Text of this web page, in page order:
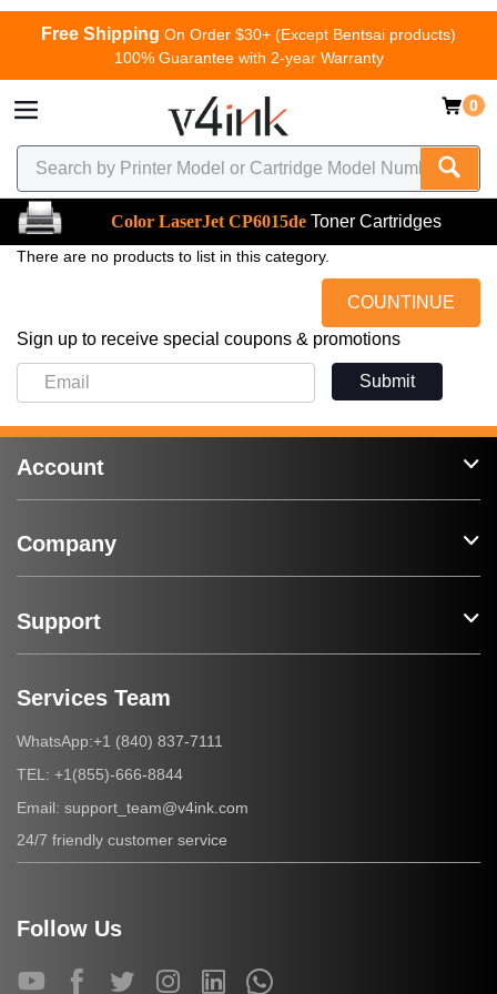
Free Shipping On Order $30+ (Except Bentsai products)
100% Guarantee with 2-year Warranty
0
Color LaserJet CP6015de Toner Cartridges
There are no products to list in this category.
COUNTINUE
Sign up to receive special coupons & promotions
Submit
Account
Company
Support
Services Team
WhatsApp:+1 (840) 837-7111
TEL: +1(855)-666-8844
Email: support_team@v4ink.com
24/7 friendly customer service
Follow Us